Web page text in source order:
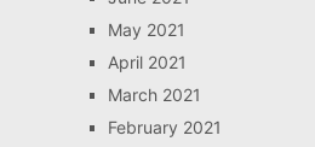
May 2021
April 2021
March 2021
February 2021